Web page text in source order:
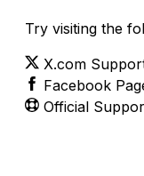
Try visiting the
X.com
Facebook
Official